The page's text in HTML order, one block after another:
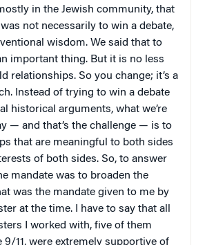
in the Jewish community, that
not necessarily to win a debate,
wisdom. We said that to
important thing. But it is no less
relationships. So you change; it’s a
Instead of trying to win a debate
historical arguments, what we’re
— and that’s the challenge — is to
that are meaningful to both sides
of both sides. So, to answer
mandate was to broaden the
was the mandate given to me by
at the time. I have to say that all
I worked with, five of them
9/11, were extremely supportive of